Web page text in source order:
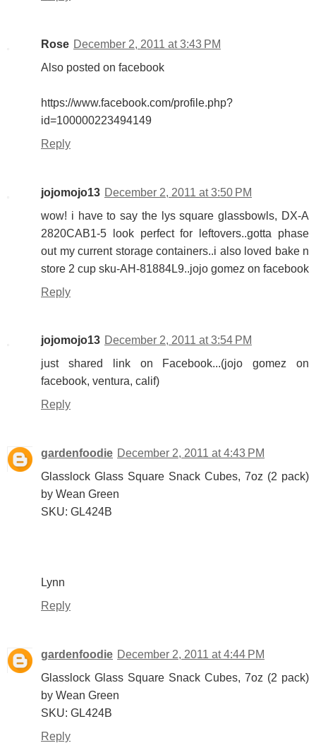
Rose December 2, 2011 at 3:43 PM
Also posted on facebook
https://www.facebook.com/profile.php?
id=100000223494149
Reply
jojomojo13 December 2, 2011 at 3:50 PM
wow! i have to say the lys square glassbowls, DX-A
2820CAB1-5 look perfect for leftovers..gotta phase
out my current storage containers..i also loved bake n
store 2 cup sku-AH-81884L9..jojo gomez on facebook
Reply
jojomojo13 December 2, 2011 at 3:54 PM
just shared link on Facebook...(jojo gomez on
facebook, ventura, calif)
Reply
gardenfoodie December 2, 2011 at 4:43 PM
Glasslock Glass Square Snack Cubes, 7oz (2 pack)
by Wean Green
SKU: GL424B
Lynn
Reply
gardenfoodie December 2, 2011 at 4:44 PM
Glasslock Glass Square Snack Cubes, 7oz (2 pack)
by Wean Green
SKU: GL424B
Reply